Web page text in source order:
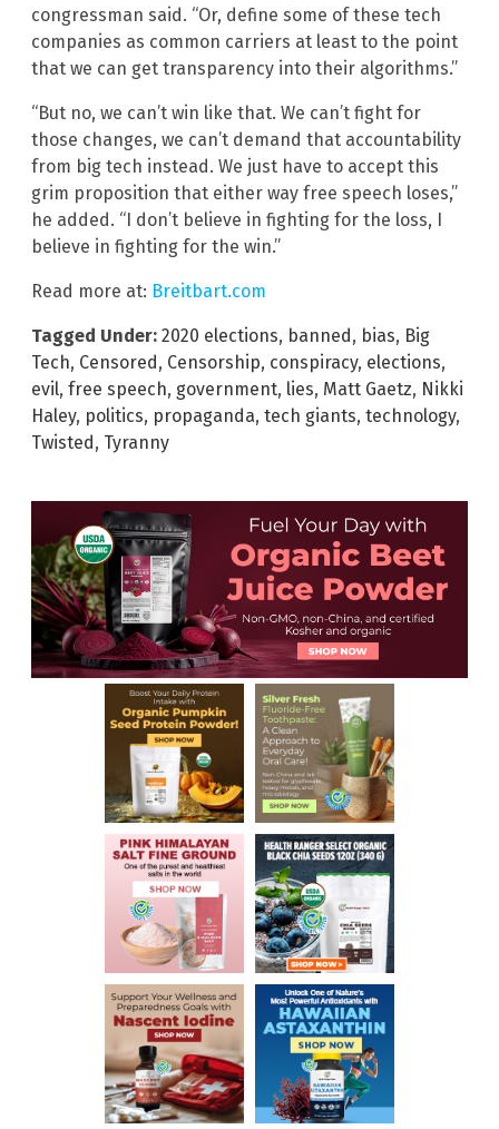
congressman said. “Or, define some of these tech
companies as common carriers at least to the point
that we can get transparency into their algorithms.”
“But no, we can’t win like that. We can’t fight for
those changes, we can’t demand that accountability
from big tech instead. We just have to accept this
grim proposition that either way free speech loses,”
he added. “I don’t believe in fighting for the loss, I
believe in fighting for the win.”
Read more at: Breitbart.com
Tagged Under: 2020 elections, banned, bias, Big
Tech, Censored, Censorship, conspiracy, elections,
evil, free speech, government, lies, Matt Gaetz, Nikki
Haley, politics, propaganda, tech giants, technology,
Twisted, Tyranny